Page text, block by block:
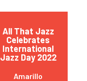
All That Jazz
Celebrates
International
Jazz Day 2022
Amarillo